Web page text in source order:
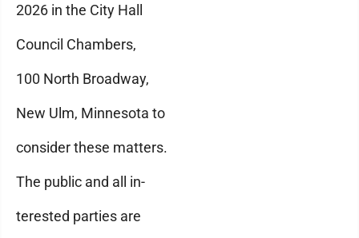
2026 in the City Hall
Council Chambers,
100 North Broadway,
New Ulm, Minnesota to
consider these matters.
The public and all in-
terested parties are